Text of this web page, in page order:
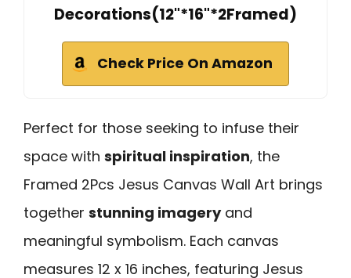
Decorations(12"*16"*2Framed)
Check Price On Amazon
Perfect for those seeking to infuse their
space with spiritual inspiration, the
Framed 2Pcs Jesus Canvas Wall Art brings
together stunning imageryand
meaningful symbolism. Each canvas
measures 12 x 16 inches, featuring Jesus